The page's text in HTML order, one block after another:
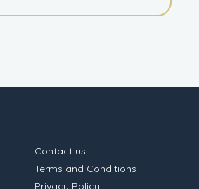
Contact us
Terms and Conditions
Privacy Policy